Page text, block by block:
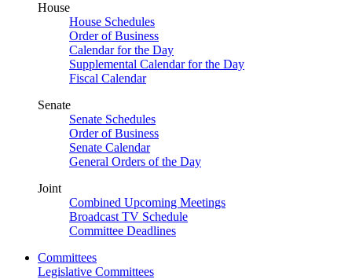
House
House Schedules
Order of Business
Calendar for the Day
Supplemental Calendar for the Day
Fiscal Calendar
Senate
Senate Schedules
Order of Business
Senate Calendar
General Orders of the Day
Joint
Combined Upcoming Meetings
Broadcast TV Schedule
Committee Deadlines
Committees
Legislative Committees